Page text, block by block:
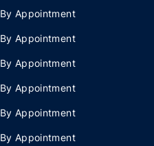
By Appointment
By Appointment
By Appointment
By Appointment
By Appointment
By Appointment